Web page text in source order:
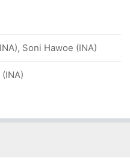
Soni Hawoe (INA)